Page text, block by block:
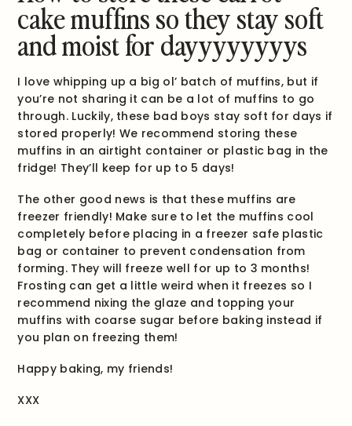
cake muffins so they stay soft
and moist for dayyyyyyyys
I love whipping up a big ol’ batch of muffins, but if
you’re not sharing it can be a lot of muffins to go
through. Luckily, these bad boys stay soft for days if
stored properly! We recommend storing these
muffins in an airtight container or plastic bag in the
fridge! They’ll keep for up to 5 days!
The other good news is that these muffins are
freezer friendly! Make sure to let the muffins cool
completely before placing in a freezer safe plastic
bag or container to prevent condensation from
forming. They will freeze well for up to 3 months!
Frosting can get a little weird when it freezes so I
recommend nixing the glaze and topping your
muffins with coarse sugar before baking instead if
you plan on freezing them!
Happy baking, my friends!
XXX